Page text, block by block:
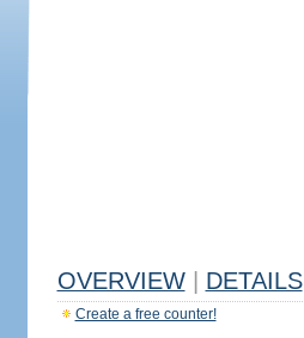
OVERVIEW DETAILS
Create a free counter!